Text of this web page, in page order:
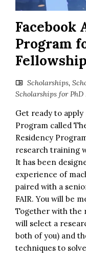
Facebook
Program
Scholarships,
Scholarships for PhD
Get ready to apply
Program called
Residency
research training
It has been
experience of
paired with a
FAIR. You will be
Together with the
will select a
both of you) and
techniques to